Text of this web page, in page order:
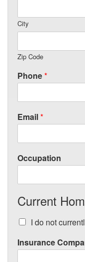
City
Zip Code
Phone*
Email*
Occupation
Current
I do not
Insurance